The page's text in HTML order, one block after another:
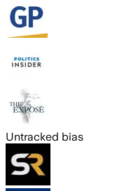
Untracked bias